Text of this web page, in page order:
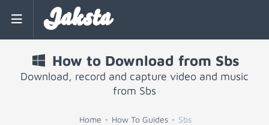
Jaksta
How to Download from Sbs
Download, record and capture video and music
from Sbs
Home How To Guides Sbs